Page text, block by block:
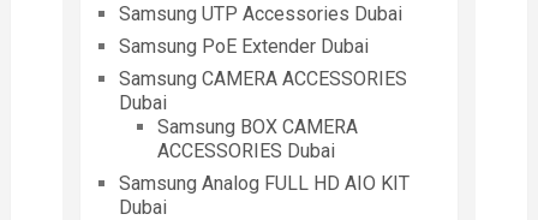
Samsung UTP Accessories Dubai
Samsung PoE Extender Dubai
Samsung CAMERA ACCESSORIES
Dubai
Samsung BOX CAMERA
ACCESSORIES Dubai
Samsung Analog FULL HD AIO KIT
Dubai